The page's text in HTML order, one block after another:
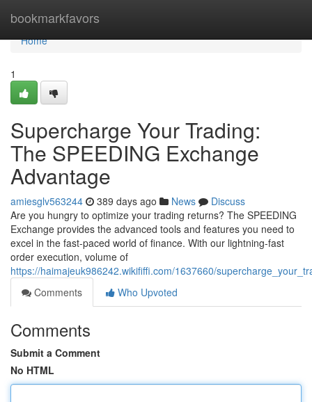
bookmarkfavors
Home
Home
1
Supercharge Your Trading:
The SPEEDING Exchange
Advantage
amiesglv563244 389 days ago News
Discuss
Are you hungry to optimize your trading returns? The SPEEDING
Exchange provides the advanced tools and features you need to
excel in the fast-paced world of finance. With our lightning-fast
order execution, volume of
https://haimajeuk986242.wikififfi.com/1637660/
Comments
Who Upvoted
Comments
Submit a Comment
No HTML